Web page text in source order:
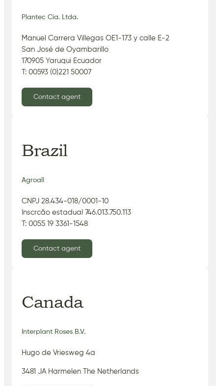
Plantec Cia. Ltda.
Manuel Carrera Villegas OE1-173 y calle E-2
San José de Oyambarillo
170905 Yaruqui Ecuador
T: 00593 (0)221 50007
Contact agent
Brazil
Agroall
CNPJ 28.434-018/0001-10
Inscrcão estadual 746.013.750.113
T: 0055 19 3361-1548
Contact agent
Canada
Interplant Roses B.V.
Hugo de Vriesweg 4a
3481 JA Harmelen The Netherlands